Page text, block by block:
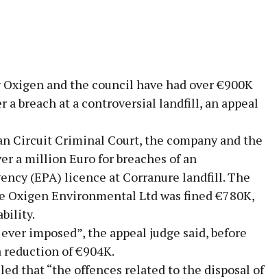
Learn more
and the council have had over €900K
a breach at a controversial landfill, an appeal
Circuit Criminal Court, the company and the
a million Euro for breaches of an
(EPA) licence at Corranure landfill. The
Oxigen Environmental Ltd was fined €780K,
imposed”, the appeal judge said, before
reduction of €904K.
that “the offences related to the disposal of